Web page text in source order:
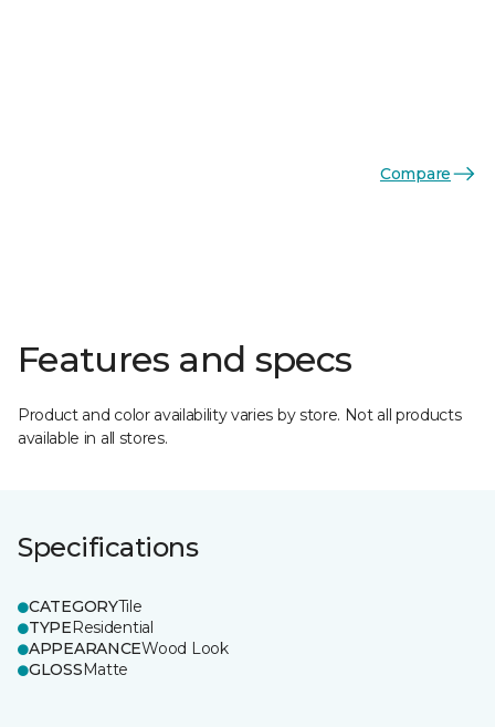
Compare
Features and specs
Product and color availability varies by store. Not all products
available in all stores.
Specifications
CATEGORYTile
TYPEResidential
APPEARANCEWood Look
GLOSSMatte